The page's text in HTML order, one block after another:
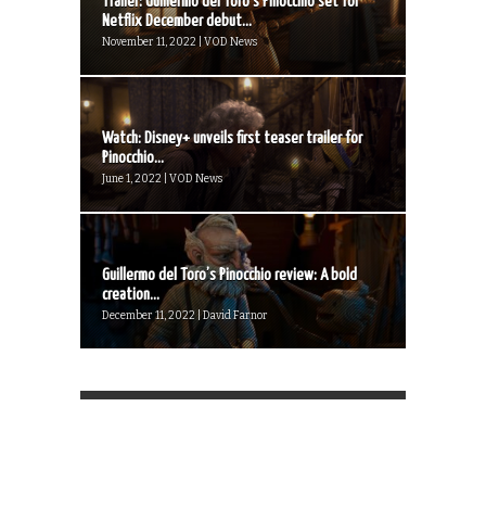
Netflix December debut...
November 11, 2022 | VOD News
Watch: Disney+ unveils first teaser trailer for
Pinocchio...
June 1, 2022 | VOD News
Guillermo del Toro’s Pinocchio review: A bold
creation...
December 11, 2022 | David Farnor